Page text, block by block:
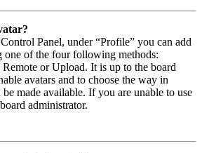
Panel, under “Profile” you can add
one of the four following methods:
or Upload. It is up to the board
avatars and to choose the way in
made available. If you are unable to use
administrator.